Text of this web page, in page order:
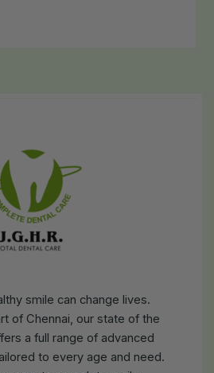
smile can change lives.
of Chennai, our state of the
a full range of advanced
to every age and need.